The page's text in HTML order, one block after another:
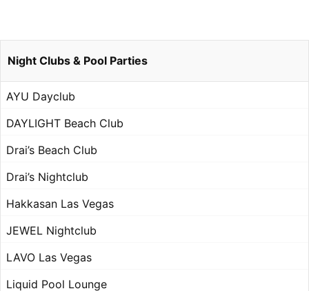
Night Clubs & Pool Parties
AYU Dayclub
DAYLIGHT Beach Club
Drai’s Beach Club
Drai’s Nightclub
Hakkasan Las Vegas
JEWEL Nightclub
LAVO Las Vegas
Liquid Pool Lounge